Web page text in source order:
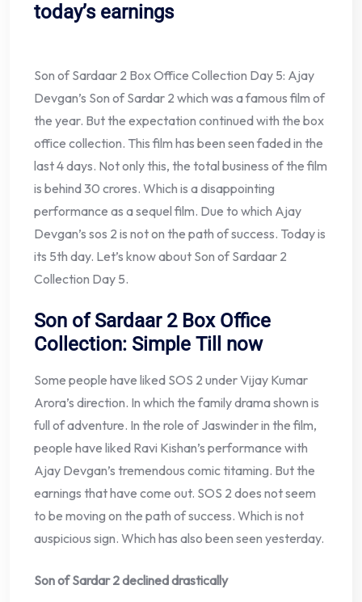
today’s earnings
Son of Sardaar 2 Box Office Collection Day 5: Ajay
Devgan’s Son of Sardar 2 which was a famous film of
the year. But the expectation continued with the box
office collection. This film has been seen faded in the
last 4 days. Not only this, the total business of the film
is behind 30 crores. Which is a disappointing
performance as a sequel film. Due to which Ajay
Devgan’s sos 2 is not on the path of success. Today is
its 5th day. Let’s know about Son of Sardaar 2
Collection Day 5.
Son of Sardaar 2 Box Office
Collection: Simple Till now
Some people have liked SOS 2 under Vijay Kumar
Arora’s direction. In which the family drama shown is
full of adventure. In the role of Jaswinder in the film,
people have liked Ravi Kishan’s performance with
Ajay Devgan’s tremendous comic titaming. But the
earnings that have come out. SOS 2 does not seem
to be moving on the path of success. Which is not
auspicious sign. Which has also been seen yesterday.
Son of Sardar 2 declined drastically